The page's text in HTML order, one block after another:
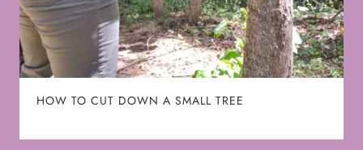
HOW TO CUT DOWN A SMALL TREE